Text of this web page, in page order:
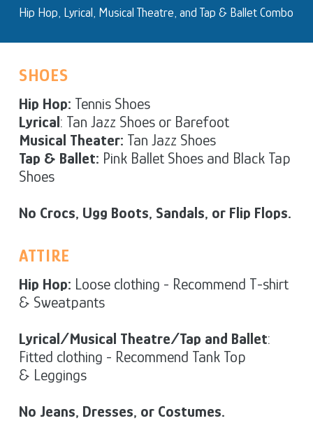
Hip Hop, Lyrical, Musical Theatre, and Tap & Ballet Combo
SHOES
Hip Hop: Tennis Shoes
Lyrical : Tan Jazz Shoes or Barefoot
Musical Theater: Tan Jazz Shoes
Tap & Ballet: Pink Ballet Shoes and Black Tap
Shoes
No Crocs, Ugg Boots, Sandals, or Flip Flops.
ATTIRE
Hip Hop: Loose clothing - Recommend T-shirt
& Sweatpants
Lyrical/Musical Theatre/Tap and Ballet:
Fitted clothing - Recommend Tank Top
& Leggings
No Jeans, Dresses, or Costumes.